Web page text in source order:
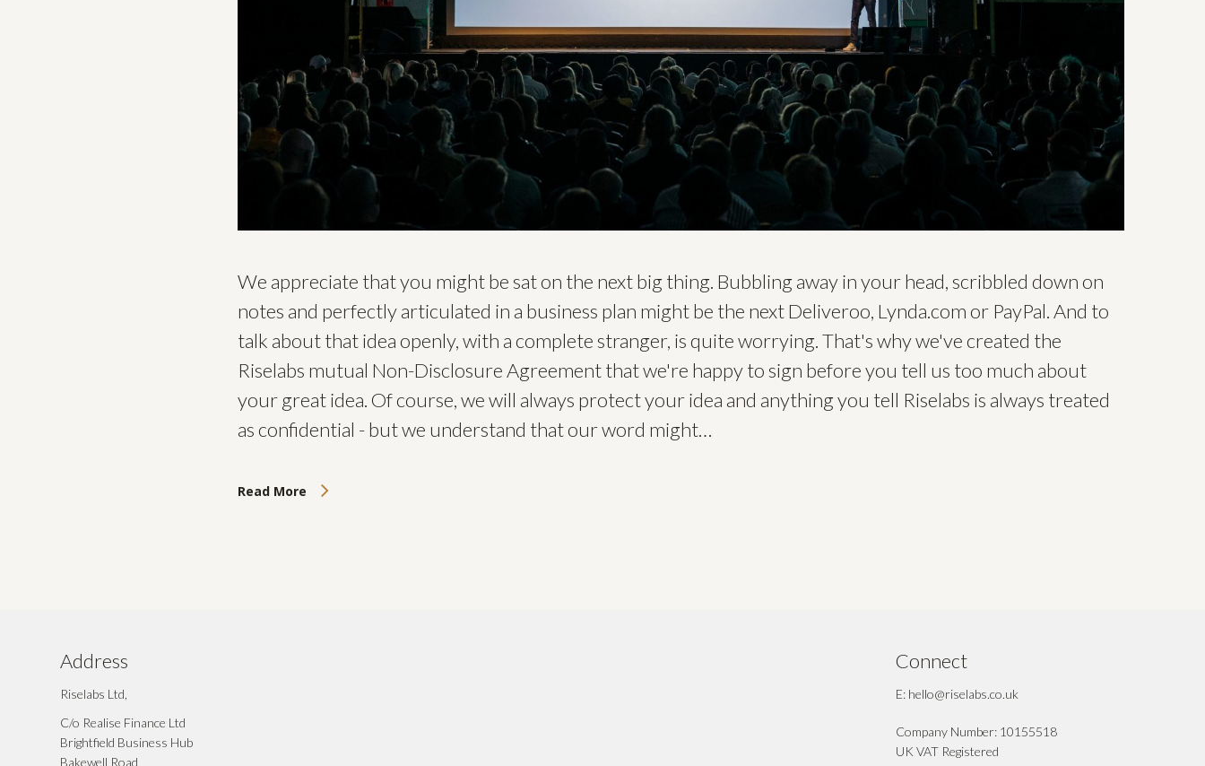
We appreciate that you might be sat on the next big thing. Bubbling away in your head, scribbled down on
notes and perfectly articulated in a business plan might be the next Deliveroo, Lynda.com or PayPal. And to
talk about that idea openly, with a complete stranger, is quite worrying. That's why we've created the
Riselabs mutual Non-Disclosure Agreement that we're happy to sign before you tell us too much about
your great idea. Of course, we will always protect your idea and anything you tell Riselabs is always treated
as confidential - but we understand that our word might…
Read More
Address
Riselabs Ltd,
C/o Realise Finance Ltd
Brightfield Business Hub
Bakewell Road
Connect
E: hello@riselabs.co.uk
Company Number: 10155518
UK VAT Registered